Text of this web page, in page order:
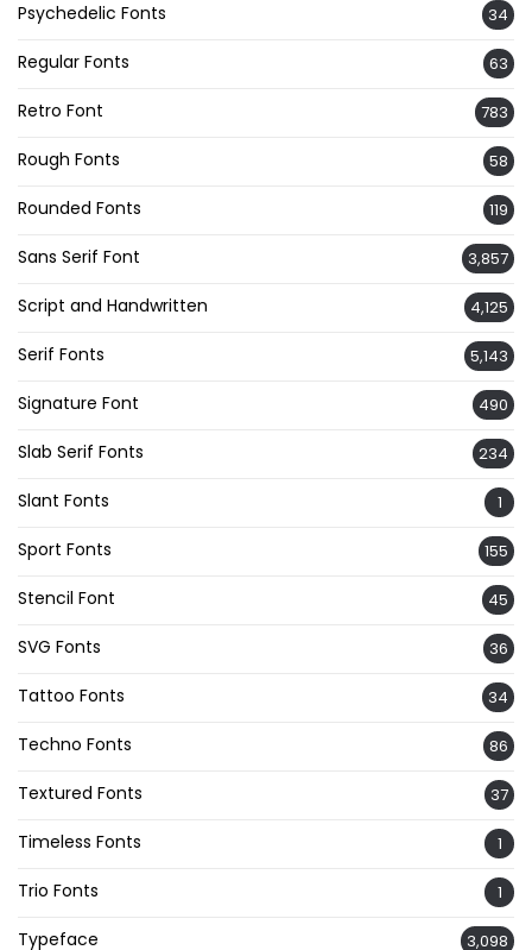
Psychedelic Fonts 34
Regular Fonts 63
Retro Font 783
Rough Fonts 58
Rounded Fonts 119
Sans Serif Font 3,857
Script and Handwritten 4,125
Serif Fonts 5,143
Signature Font 490
Slab Serif Fonts 234
Slant Fonts 1
Sport Fonts 155
Stencil Font 45
SVG Fonts 36
Tattoo Fonts 34
Techno Fonts 86
Textured Fonts 37
Timeless Fonts 1
Trio Fonts 1
Typeface 3,098